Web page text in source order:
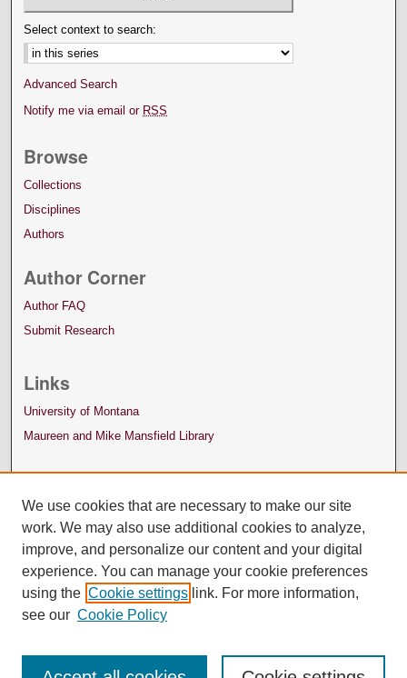
Select context to search:
Advanced Search
Notify me via email or RSS
Browse
Collections
Disciplines
Authors
Author Corner
Author FAQ
Submit Research
Links
University of Montana
Maureen and Mike Mansfield Library
We use cookies that are necessary to make our site
work. We may also use additional cookies to analyze,
improve, and personalize our content and your digital
experience. You can manage your cookie preferences
using the Cookie settings link. For more information,
see our Cookie Policy